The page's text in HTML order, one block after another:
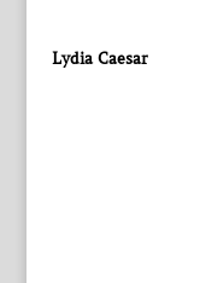
Lydia Caesar